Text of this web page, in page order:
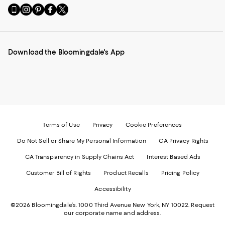
Go
to
Mobile
-
Visit
us
Instagram
External
Visit
us
Pinterest
External
Visit
us
Facebook
External
Visit
us
Twitter
External
Download the Bloomingdale's App
Terms of Use Privacy Cookie Preferences
Do Not Sell or Share My Personal Information CA Privacy Rights
CA Transparency in Supply Chains Act Interest Based Ads
Customer Bill of Rights Product Recalls Pricing Policy
Accessibility
©2026 Bloomingdale's. 1000 Third Avenue New York, NY 10022. Request
our corporate name and address.